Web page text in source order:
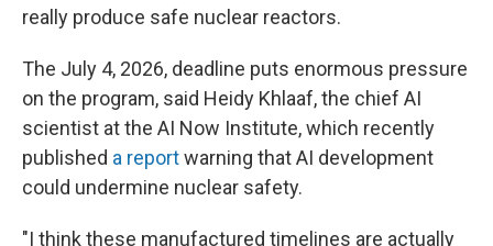
really produce safe nuclear reactors.
The July 4, 2026, deadline puts enormous pressure
on the program, said Heidy Khlaaf, the chief AI
scientist at the AI Now Institute, which recently
published a reportwarning that AI development
could undermine nuclear safety.
"I think these manufactured timelines are actually